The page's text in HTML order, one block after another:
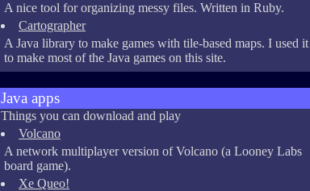
A nice tool for organizing messy files. Written in Ruby.
Cartographer
A Java library to make games with tile-based maps. I used it
to make most of the Java games on this site.
Java apps
Things you can download and play
Volcano
A network multiplayer version of Volcano (a Looney Labs
board game).
Xe Queo!